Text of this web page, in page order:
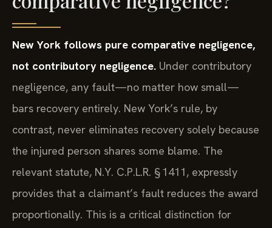
New York follows pure comparative negligence,
not contributory negligence. Under contributory
negligence, any fault—no matter how small—
bars recovery entirely. New York’s rule, by
contrast, never eliminates recovery solely because
the injured person shares some blame. The
relevant statute, N.Y. C.P.L.R. § 1411, expressly
provides that a claimant’s fault reduces the award
proportionally. This is a critical distinction for